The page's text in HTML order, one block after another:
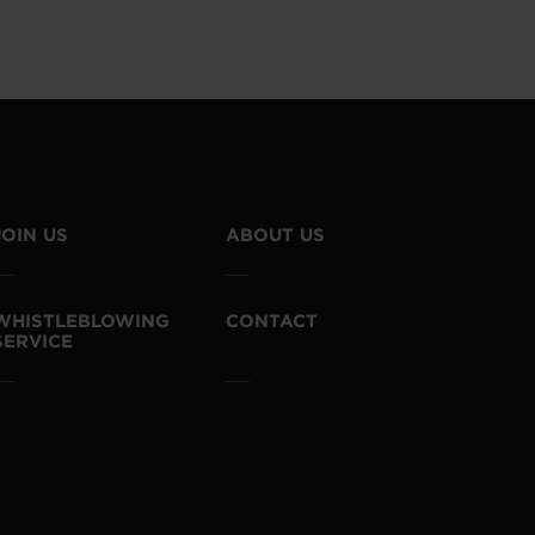
US ABOUT US
CONTACT